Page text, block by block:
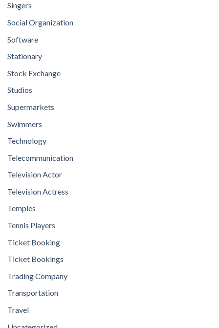
Singers
Social Organization
Software
Stationary
Stock Exchange
Studios
Supermarkets
Swimmers
Technology
Telecommunication
Television Actor
Television Actress
Temples
Tennis Players
Ticket Booking
Ticket Bookings
Trading Company
Transportation
Travel